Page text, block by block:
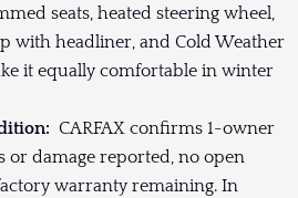
seats, heated steering wheel,
with headliner, and Cold Weather
it equally comfortable in winter
CARFAX confirms 1-owner
or damage reported, no open
warranty remaining. In